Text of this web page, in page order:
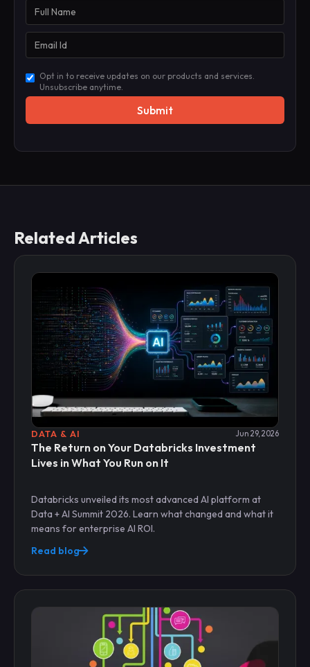
Opt in to receive updates on our products and services.
Unsubscribe anytime.
Related Articles
DATA & AI Jun 29, 2026
The Return on Your Databricks Investment
Lives in What You Run on It
Databricks unveiled its most advanced AI platform at
Data + AI Summit 2026. Learn what changed and what it
means for enterprise AI ROI.
Read blog